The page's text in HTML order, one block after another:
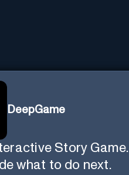
DeepGame
Story Game.
what to do next.